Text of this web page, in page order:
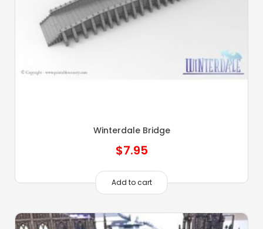
Winterdale Bridge
$7.95
Add to cart